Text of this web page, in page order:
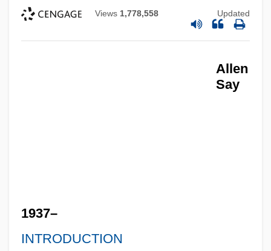
Views 1,778,558 Updated
Allen
Say
1937–
INTRODUCTION